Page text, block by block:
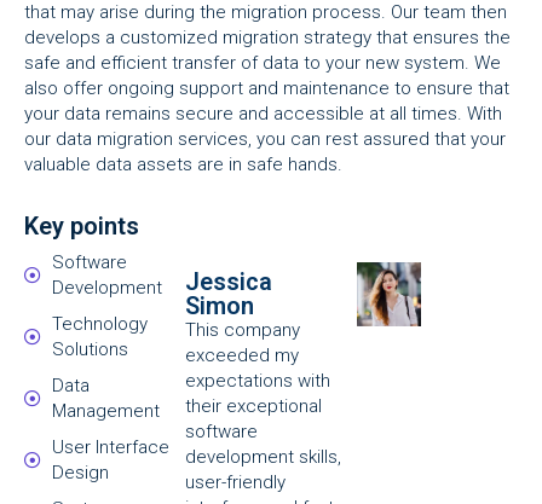
that may arise during the migration process. Our team then
develops a customized migration strategy that ensures the
safe and efficient transfer of data to your new system. We
also offer ongoing support and maintenance to ensure that
your data remains secure and accessible at all times. With
our data migration services, you can rest assured that your
valuable data assets are in safe hands.
Key points
Software
Development
Technology
Solutions
Data
Management
User Interface
Design
Jessica
Simon
This company
exceeded my
expectations with
their exceptional
software
development skills,
user-friendly